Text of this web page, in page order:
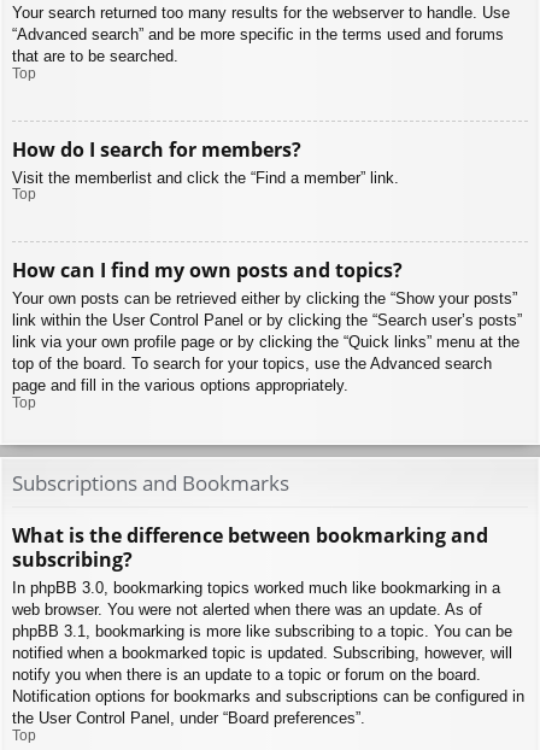
Your search returned too many results for the webserver to handle. Use
“Advanced search” and be more specific in the terms used and forums
that are to be searched.
Top
How do I search for members?
Visit the memberlist and click the “Find a member” link.
Top
How can I find my own posts and topics?
Your own posts can be retrieved either by clicking the “Show your posts”
link within the User Control Panel or by clicking the “Search user’s posts”
link via your own profile page or by clicking the “Quick links” menu at the
top of the board. To search for your topics, use the Advanced search
page and fill in the various options appropriately.
Top
Subscriptions and Bookmarks
What is the difference between bookmarking and
subscribing?
In phpBB 3.0, bookmarking topics worked much like bookmarking in a
web browser. You were not alerted when there was an update. As of
phpBB 3.1, bookmarking is more like subscribing to a topic. You can be
notified when a bookmarked topic is updated. Subscribing, however, will
notify you when there is an update to a topic or forum on the board.
Notification options for bookmarks and subscriptions can be configured in
the User Control Panel, under “Board preferences”.
Top